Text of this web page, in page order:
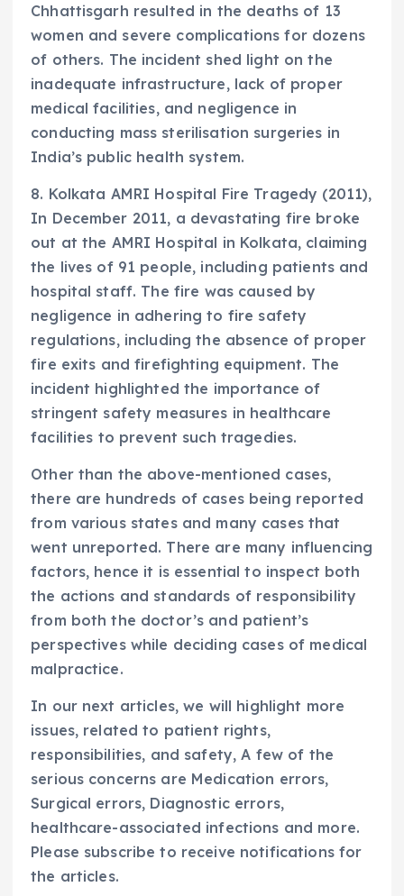
Chhattisgarh resulted in the deaths of 13
women and severe complications for dozens
of others. The incident shed light on the
inadequate infrastructure, lack of proper
medical facilities, and negligence in
conducting mass sterilisation surgeries in
India’s public health system.
8. Kolkata AMRI Hospital Fire Tragedy (2011),
In December 2011, a devastating fire broke
out at the AMRI Hospital in Kolkata, claiming
the lives of 91 people, including patients and
hospital staff. The fire was caused by
negligence in adhering to fire safety
regulations, including the absence of proper
fire exits and firefighting equipment. The
incident highlighted the importance of
stringent safety measures in healthcare
facilities to prevent such tragedies.
Other than the above-mentioned cases,
there are hundreds of cases being reported
from various states and many cases that
went unreported. There are many influencing
factors, hence it is essential to inspect both
the actions and standards of responsibility
from both the doctor’s and patient’s
perspectives while deciding cases of medical
malpractice.
In our next articles, we will highlight more
issues, related to patient rights,
responsibilities, and safety, A few of the
serious concerns are Medication errors,
Surgical errors, Diagnostic errors,
healthcare-associated infections and more.
Please subscribe to receive notifications for
the articles.